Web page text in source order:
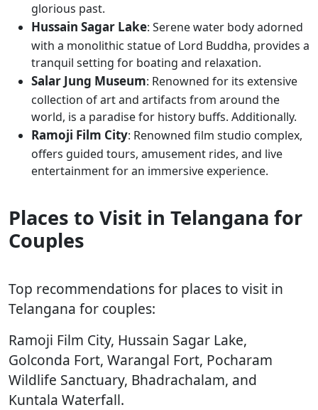
glorious past.
Hussain Sagar Lake: Serene water body adorned
with a monolithic statue of Lord Buddha, provides a
tranquil setting for boating and relaxation.
Salar Jung Museum: Renowned for its extensive
collection of art and artifacts from around the
world, is a paradise for history buffs. Additionally.
Ramoji Film City: Renowned film studio complex,
offers guided tours, amusement rides, and live
entertainment for an immersive experience.
Places to Visit in Telangana for
Couples
Top recommendations for places to visit in
Telangana for couples:
Ramoji Film City, Hussain Sagar Lake,
Golconda Fort, Warangal Fort, Pocharam
Wildlife Sanctuary, Bhadrachalam, and
Kuntala Waterfall.